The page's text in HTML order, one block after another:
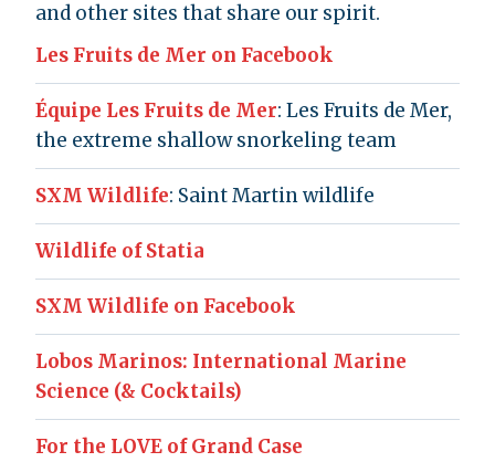
and other sites that share our spirit.
Les Fruits de Mer on Facebook
Équipe Les Fruits de Mer: Les Fruits de Mer,
the extreme shallow snorkeling team
SXM Wildlife: Saint Martin wildlife
Wildlife of Statia
SXM Wildlife on Facebook
Lobos Marinos: International Marine
Science (& Cocktails)
For the LOVE of Grand Case